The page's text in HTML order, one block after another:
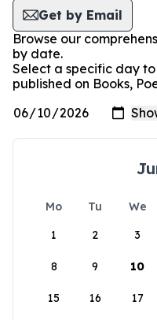
Get by Email
Browse our
by date.
Select a specific day
published on Books,
Mo Tu We
1
2 3
8 9 10
15 16 17